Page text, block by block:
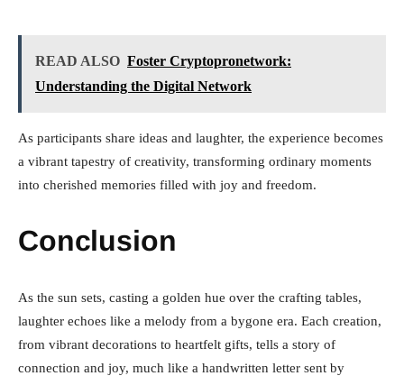
READ ALSO Foster Cryptopronetwork:
Understanding the Digital Network
As participants share ideas and laughter, the experience becomes
a vibrant tapestry of creativity, transforming ordinary moments
into cherished memories filled with joy and freedom.
Conclusion
As the sun sets, casting a golden hue over the crafting tables,
laughter echoes like a melody from a bygone era. Each creation,
from vibrant decorations to heartfelt gifts, tells a story of
connection and joy, much like a handwritten letter sent by